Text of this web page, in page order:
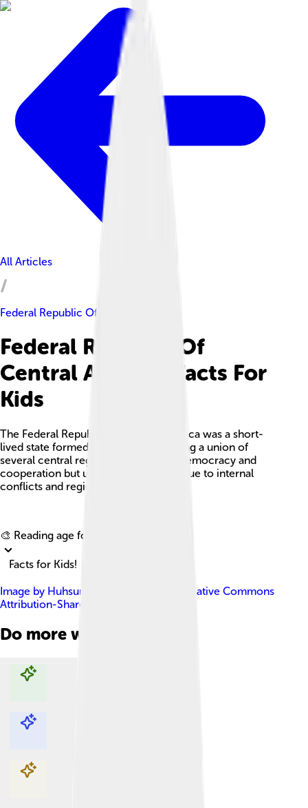
All Articles
Federal Republic Of Central America
Federal Republic Of
Central America Facts For
Kids
The Federal Republic of Central America was a short-
lived state formed in 1823, representing a union of
several central regions dedicated to democracy and
cooperation but ultimately dissolved due to internal
conflicts and regional differences.
🎨 Reading age for
Facts for Kids!
Image by Huhsunqu
Creative Commons
Attribution-Share Alike 2.5
Do more with AI
Explore with ChatDino
Explore with ChatDino